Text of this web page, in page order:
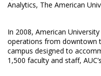
Analytics, The American
In 2008, American
operations from downtown
campus designed to
1,500 faculty and staff,